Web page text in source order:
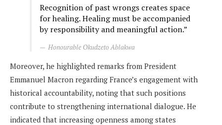
Recognition of past wrongs creates space
for healing. Healing must be accompanied
by responsibility and meaningful action.”
Honourable Okudzeto Ablakwa
Moreover, he highlighted remarks from President
Emmanuel Macron regarding France’s engagement with
historical accountability, noting that such positions
contribute to strengthening international dialogue. He
indicated that increasing openness among states